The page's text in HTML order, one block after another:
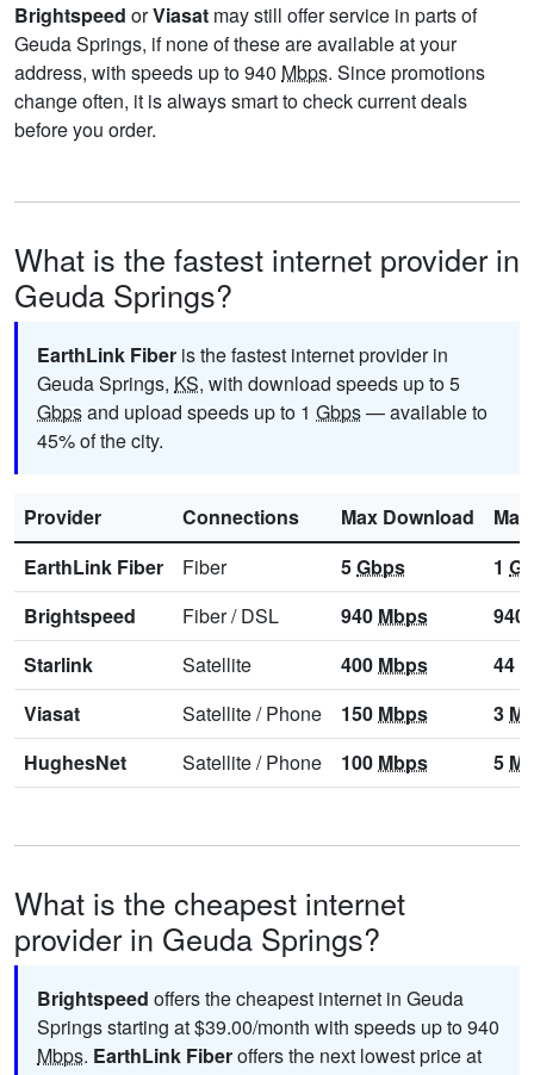
Brightspeed orViasat may still offer service in parts of
Geuda Springs, if none of these are available at your
address, with speeds up to 940 Mbps. Since promotions
change often, it is always smart to check current deals
before you order.
What is the fastest internet provider in
Geuda Springs?
EarthLink Fiber is the fastest internet provider in
Geuda Springs, KS, with download speeds up to 5
Gbpsand upload speeds up to 1 Gbps— available to
45% of the city.
Provider Connections Max Download
EarthLink Fiber
Fiber 5Gbps 1
Brightspeed
Fiber/DSL 940 Mbps 940
Starlink
Satellite 400 Mbps 44
Viasat
Satellite/Phone 150 Mbps 3
HughesNet
Satellite/Phone 100 Mbps 5
What is the cheapest internet
provider in Geuda Springs?
Brightspeed offers the cheapest internet in Geuda
Springs starting at $39.00/month with speeds up to 940
Mbps. EarthLink Fiberoffers the next lowest price at